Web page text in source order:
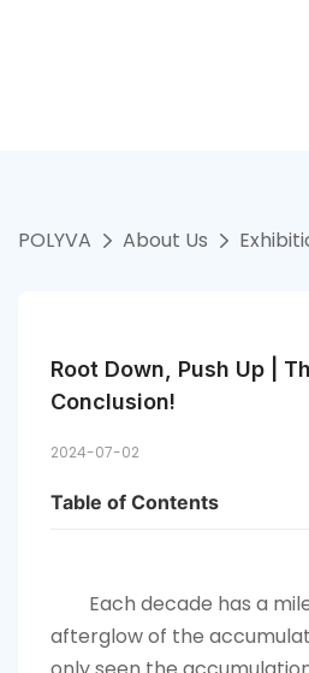
POLYVA About Us
Root Down, Push Up |
Conclusion!
2024-07-02
Table of Contents
Each decade has a
afterglow of the